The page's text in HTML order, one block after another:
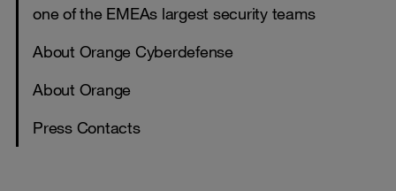
one of the EMEAs largest security teams
About Orange Cyberdefense
About Orange
Press Contacts